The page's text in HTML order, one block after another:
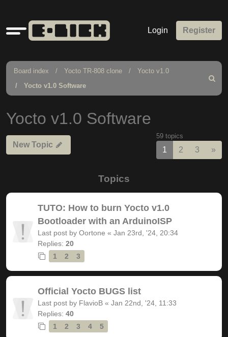
Quick
links
Login Register
Board index Yocto TR-808 clone
Yocto v1.0
Yocto v1.0 Software
Search
Yocto v1.0 Software
New Topic
59 topics
1 2 3 »
Topics
TUTO: How to burn Yocto v1.0
Bootloader with an ArduinoISP
Last post by Oortone « Jan 23rd, '24, 20:34
Replies: 20
1
2 3
Official Yocto BUGS list
Last post by FlavioB « Jan 22nd, '24, 11:33
Replies: 40
1
2 3 4 5